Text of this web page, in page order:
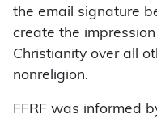
the email signature
create the
Christianity over all
nonreligion.
FFRF was informed